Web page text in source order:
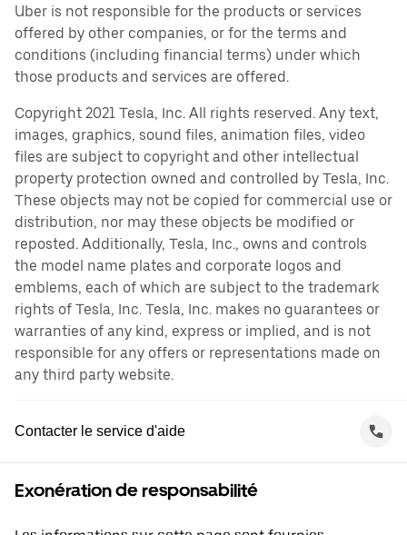
Uber is not responsible for the products or services
offered by other companies, or for the terms and
conditions (including financial terms) under which
those products and services are offered.
Copyright 2021 Tesla, Inc. All rights reserved. Any text,
images, graphics, sound files, animation files, video
files are subject to copyright and other intellectual
property protection owned and controlled by Tesla, Inc.
These objects may not be copied for commercial use or
distribution, nor may these objects be modified or
reposted. Additionally, Tesla, Inc., owns and controls
the model name plates and corporate logos and
emblems, each of which are subject to the trademark
rights of Tesla, Inc. Tesla, Inc. makes no guarantees or
warranties of any kind, express or implied, and is not
responsible for any offers or representations made on
any third party website.
Contacter le service d'aide
Exonération de responsabilité